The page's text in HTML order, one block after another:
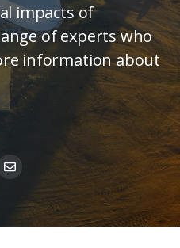
impacts of
of experts who
information about